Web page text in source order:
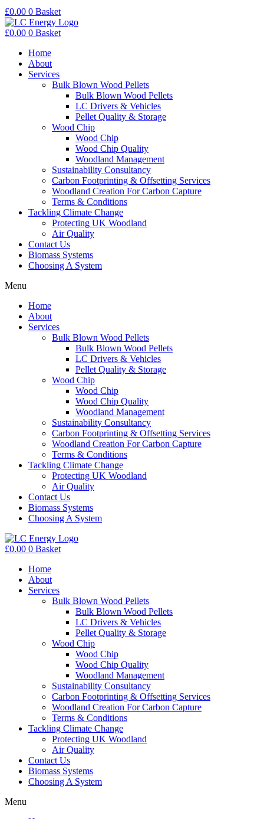
£0.00 0 Basket
£0.00 0 Basket
Home
About
Services
Bulk Blown Wood Pellets
Bulk Blown Wood Pellets
LC Drivers & Vehicles
Pellet Quality & Storage
Wood Chip
Wood Chip
Wood Chip Quality
Woodland Management
Sustainability Consultancy
Carbon Footprinting & Offsetting Services
Woodland Creation For Carbon Capture
Terms & Conditions
Tackling Climate Change
Protecting UK Woodland
Air Quality
Contact Us
Biomass Systems
Choosing A System
Menu
Home
About
Services
Bulk Blown Wood Pellets
Bulk Blown Wood Pellets
LC Drivers & Vehicles
Pellet Quality & Storage
Wood Chip
Wood Chip
Wood Chip Quality
Woodland Management
Sustainability Consultancy
Carbon Footprinting & Offsetting Services
Woodland Creation For Carbon Capture
Terms & Conditions
Tackling Climate Change
Protecting UK Woodland
Air Quality
Contact Us
Biomass Systems
Choosing A System
£0.00 0 Basket
Home
About
Services
Bulk Blown Wood Pellets
Bulk Blown Wood Pellets
LC Drivers & Vehicles
Pellet Quality & Storage
Wood Chip
Wood Chip
Wood Chip Quality
Woodland Management
Sustainability Consultancy
Carbon Footprinting & Offsetting Services
Woodland Creation For Carbon Capture
Terms & Conditions
Tackling Climate Change
Protecting UK Woodland
Air Quality
Contact Us
Biomass Systems
Choosing A System
Menu